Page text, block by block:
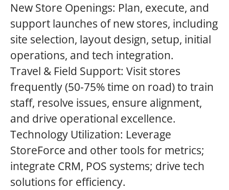
New Store Openings: Plan, execute, and
support launches of new stores, including
site selection, layout design, setup, initial
operations, and tech integration.
Travel & Field Support: Visit stores
frequently (50-75% time on road) to train
staff, resolve issues, ensure alignment,
and drive operational excellence.
Technology Utilization: Leverage
StoreForce and other tools for metrics;
integrate CRM, POS systems; drive tech
solutions for efficiency.